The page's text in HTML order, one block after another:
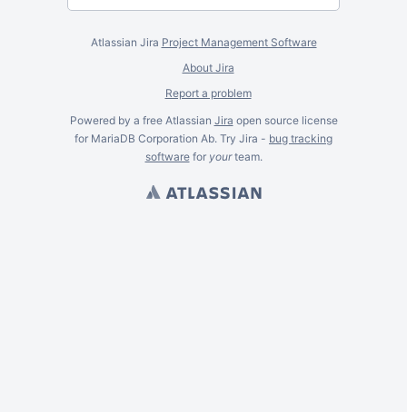
Atlassian Jira Project Management Software
About Jira
Report a problem
Powered by a free Atlassian Jira open source license
for MariaDB Corporation Ab. Try Jira - bug tracking
softwarefor yourteam.